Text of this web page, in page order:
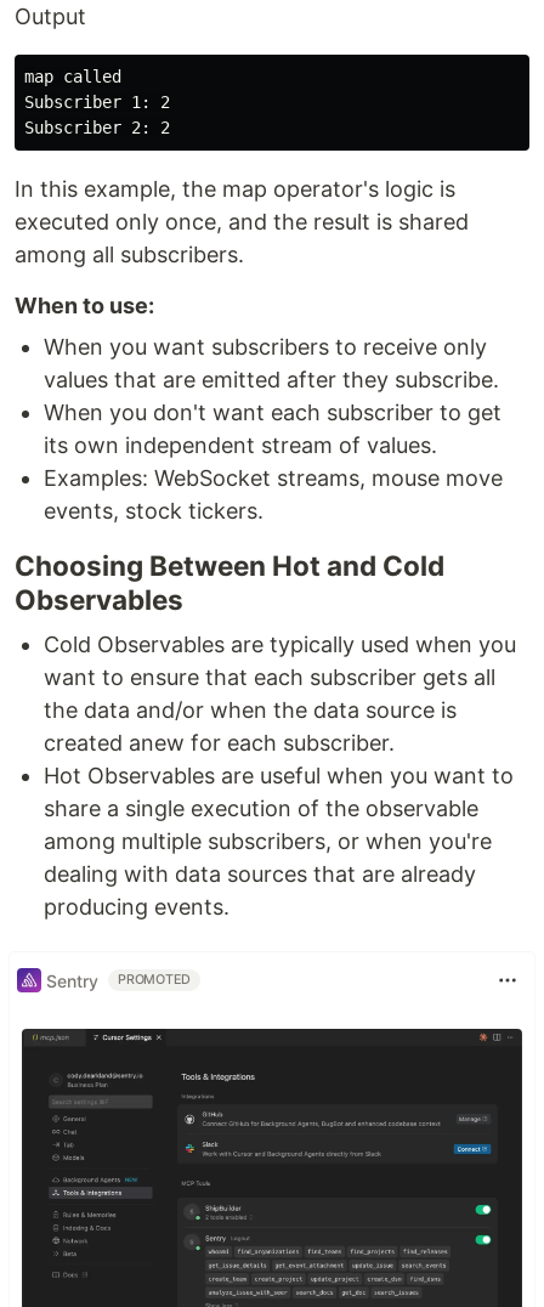
Output
map called
Subscriber 1: 2
In this example, the map operator's logic is
executed only once, and the result is shared
among all subscribers.
When to use:
When you want subscribers to receive only
values that are emitted after they subscribe.
When you don't want each subscriber to get
its own independent stream of values.
Examples: WebSocket streams, mouse move
events, stock tickers.
Choosing Between Hot and Cold
Observables
Cold Observables are typically used when you
want to ensure that each subscriber gets all
the data and/or when the data source is
created anew for each subscriber.
Hot Observables are useful when you want to
share a single execution of the observable
among multiple subscribers, or when you're
dealing with data sources that are already
producing events.
Sentry PROMOTED